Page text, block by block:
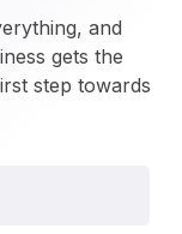
and
gets the
step towards